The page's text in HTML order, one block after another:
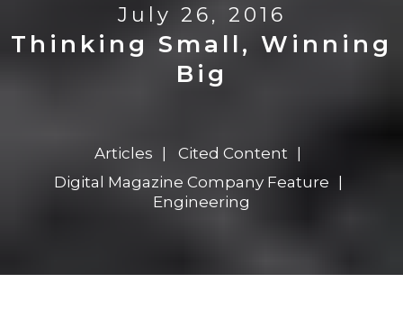
July 26, 2016
Thinking Small, Winning
Big
Articles
Cited Content
Digital Magazine Company Feature
Engineering